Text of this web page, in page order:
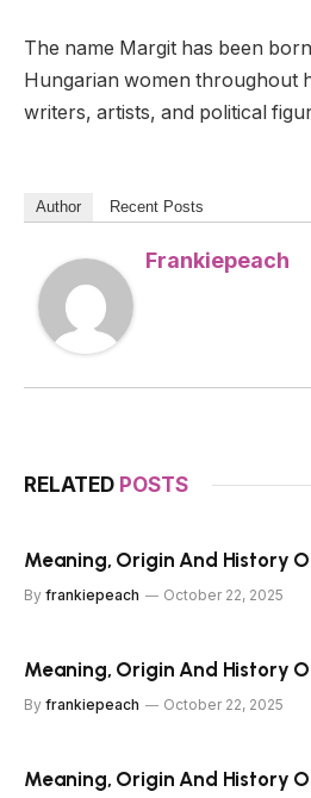
The name Margit has been
Hungarian women throughout
writers, artists, and political
Author Recent Posts
Frankiepeach
RELATED POSTS
Meaning, Origin And History
By frankiepeach October 22, 2025
Meaning, Origin And History
By frankiepeach October 22, 2025
Meaning, Origin And History